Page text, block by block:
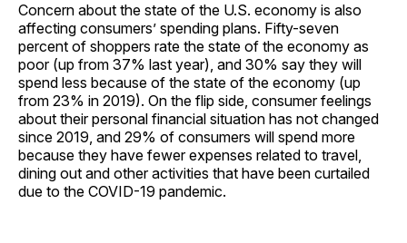
Concern about the state of the U.S. economy is also
affecting consumers’ spending plans. Fifty-seven
percent of shoppers rate the state of the economy as
poor (up from 37% last year), and 30% say they will
spend less because of the state of the economy (up
from 23% in 2019). On the flip side, consumer feelings
about their personal financial situation has not changed
since 2019, and 29% of consumers will spend more
because they have fewer expenses related to travel,
dining out and other activities that have been curtailed
due to the COVID-19 pandemic.